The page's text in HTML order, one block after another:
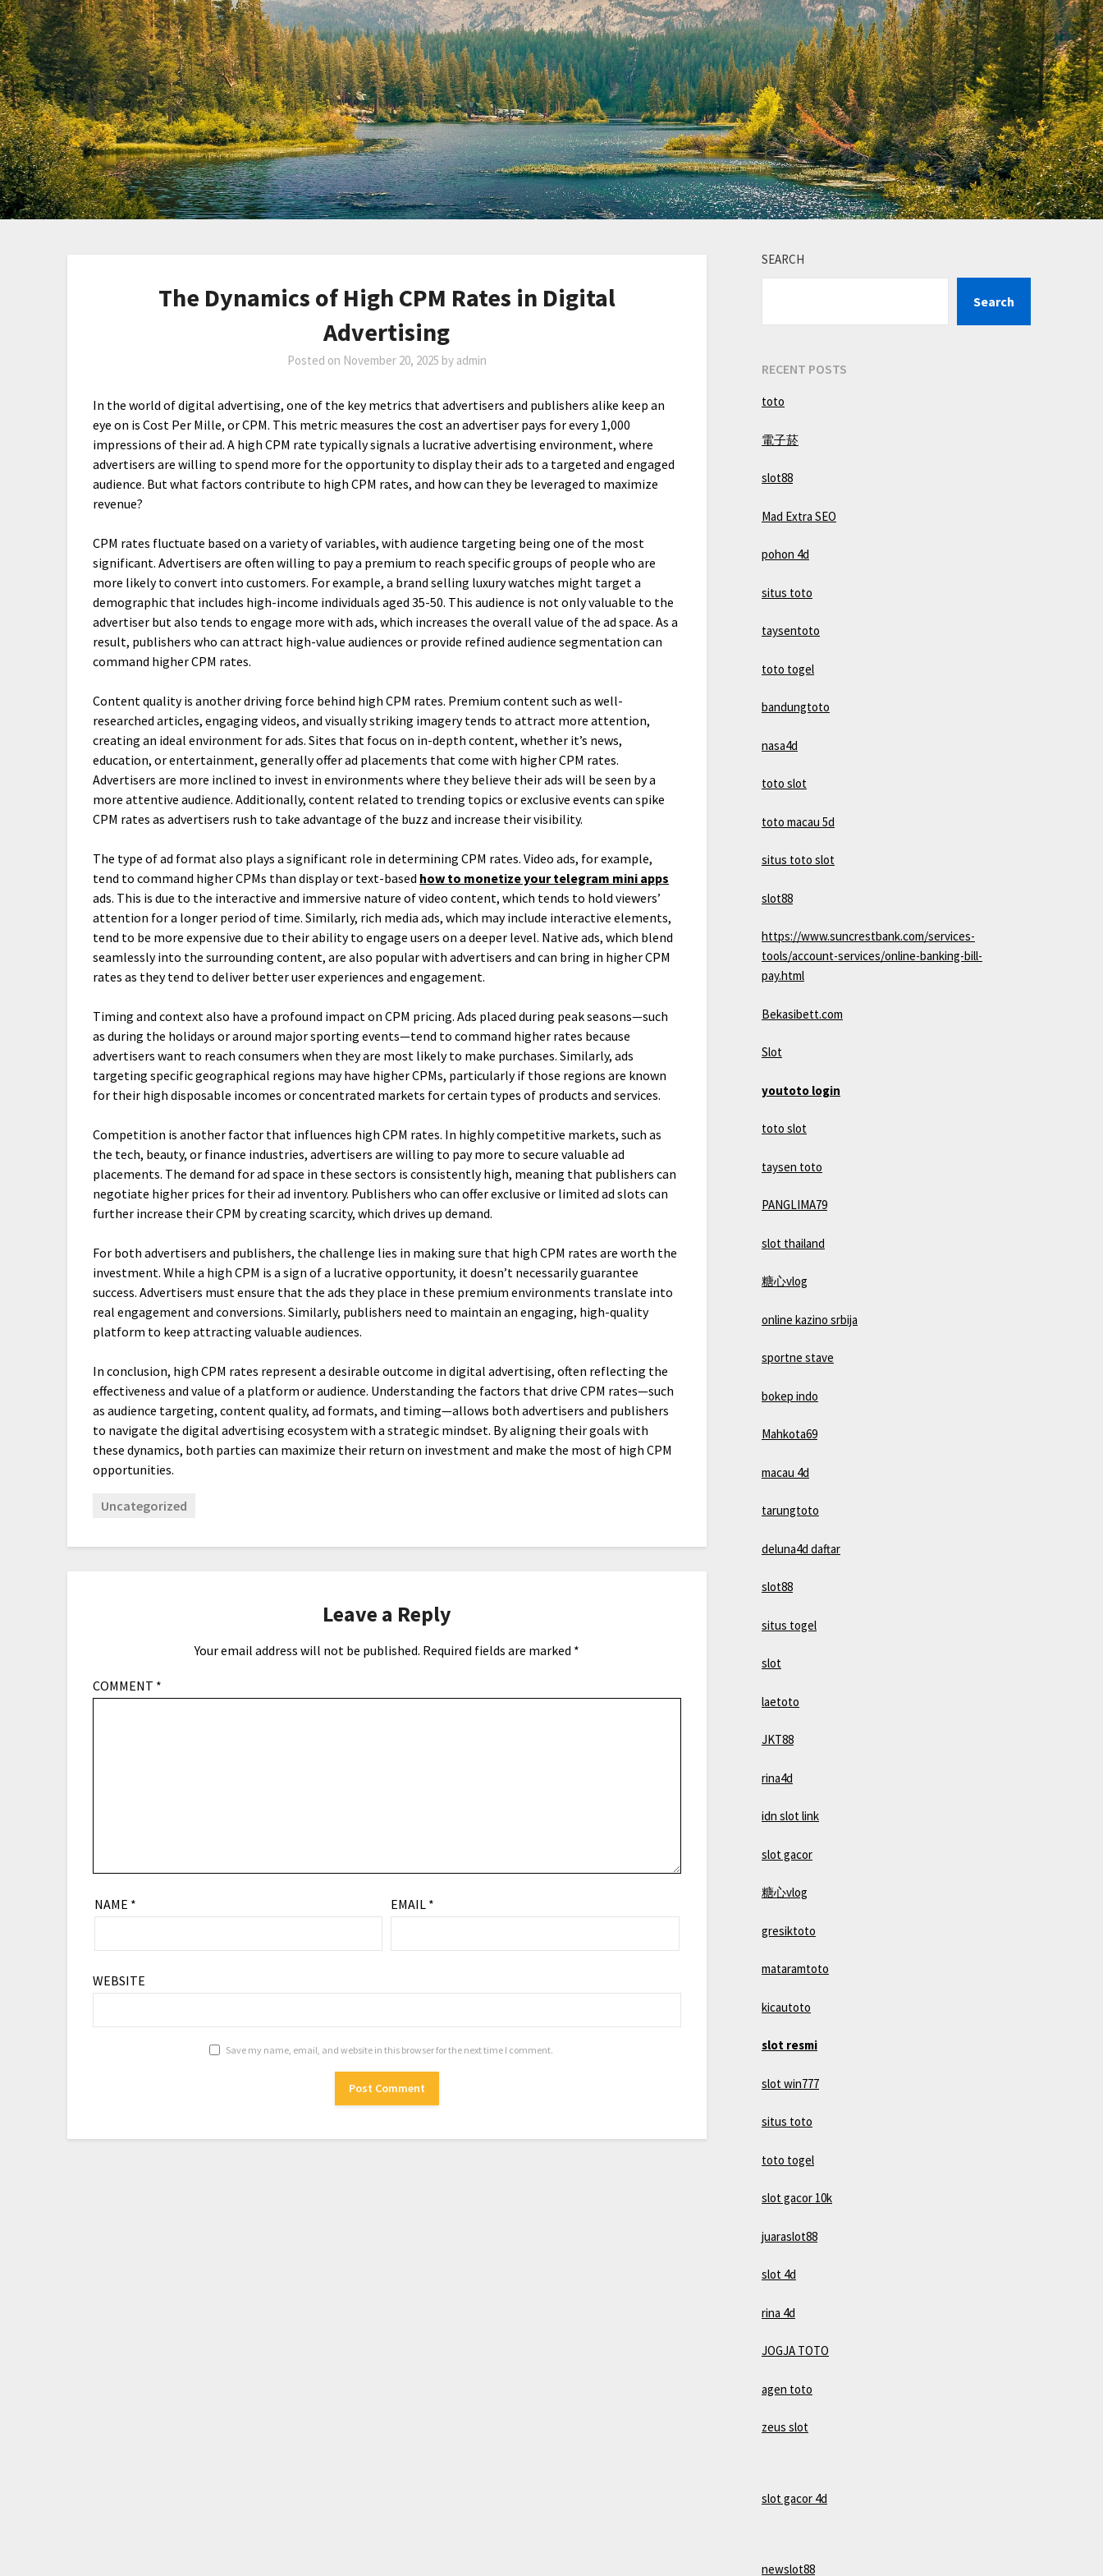
The Dynamics of High CPM Rates in Digital
Advertising
Posted on November 20, 2025 by admin
In the world of digital advertising, one of the key metrics that advertisers and publishers alike keep an
eye on is Cost Per Mille, or CPM. This metric measures the cost an advertiser pays for every 1,000
impressions of their ad. A high CPM rate typically signals a lucrative advertising environment, where
advertisers are willing to spend more for the opportunity to display their ads to a targeted and engaged
audience. But what factors contribute to high CPM rates, and how can they be leveraged to maximize
revenue?
CPM rates fluctuate based on a variety of variables, with audience targeting being one of the most
significant. Advertisers are often willing to pay a premium to reach specific groups of people who are
more likely to convert into customers. For example, a brand selling luxury watches might target a
demographic that includes high-income individuals aged 35-50. This audience is not only valuable to the
advertiser but also tends to engage more with ads, which increases the overall value of the ad space. As a
result, publishers who can attract high-value audiences or provide refined audience segmentation can
command higher CPM rates.
Content quality is another driving force behind high CPM rates. Premium content such as well-
researched articles, engaging videos, and visually striking imagery tends to attract more attention,
creating an ideal environment for ads. Sites that focus on in-depth content, whether it’s news,
education, or entertainment, generally offer ad placements that come with higher CPM rates.
Advertisers are more inclined to invest in environments where they believe their ads will be seen by a
more attentive audience. Additionally, content related to trending topics or exclusive events can spike
CPM rates as advertisers rush to take advantage of the buzz and increase their visibility.
The type of ad format also plays a significant role in determining CPM rates. Video ads, for example,
tend to command higher CPMs than display or text-based how to monetize your telegram mini apps
ads. This is due to the interactive and immersive nature of video content, which tends to hold viewers’
attention for a longer period of time. Similarly, rich media ads, which may include interactive elements,
tend to be more expensive due to their ability to engage users on a deeper level. Native ads, which blend
seamlessly into the surrounding content, are also popular with advertisers and can bring in higher CPM
rates as they tend to deliver better user experiences and engagement.
Timing and context also have a profound impact on CPM pricing. Ads placed during peak seasons—such
as during the holidays or around major sporting events—tend to command higher rates because
advertisers want to reach consumers when they are most likely to make purchases. Similarly, ads
targeting specific geographical regions may have higher CPMs, particularly if those regions are known
for their high disposable incomes or concentrated markets for certain types of products and services.
Competition is another factor that influences high CPM rates. In highly competitive markets, such as
the tech, beauty, or finance industries, advertisers are willing to pay more to secure valuable ad
placements. The demand for ad space in these sectors is consistently high, meaning that publishers can
negotiate higher prices for their ad inventory. Publishers who can offer exclusive or limited ad slots can
further increase their CPM by creating scarcity, which drives up demand.
For both advertisers and publishers, the challenge lies in making sure that high CPM rates are worth the
investment. While a high CPM is a sign of a lucrative opportunity, it doesn’t necessarily guarantee
success. Advertisers must ensure that the ads they place in these premium environments translate into
real engagement and conversions. Similarly, publishers need to maintain an engaging, high-quality
platform to keep attracting valuable audiences.
In conclusion, high CPM rates represent a desirable outcome in digital advertising, often reflecting the
effectiveness and value of a platform or audience. Understanding the factors that drive CPM rates—such
as audience targeting, content quality, ad formats, and timing—allows both advertisers and publishers
to navigate the digital advertising ecosystem with a strategic mindset. By aligning their goals with
these dynamics, both parties can maximize their return on investment and make the most of high CPM
opportunities.
Uncategorized
Leave a Reply
Your email address will not be published. Required fields are marked *
COMMENT *
NAME * EMAIL *
WEBSITE
Save my name, email, and website in this browser for the next time I comment.
SEARCH
Search
RECENT POSTS
toto
電子菸
slot88
Mad Extra SEO
pohon 4d
situs toto
taysentoto
toto togel
bandungtoto
nasa4d
toto slot
toto macau 5d
situs toto slot
slot88
https://www.suncrestbank.com/services-
tools/account-services/online-banking-bill-
pay.html
Bekasibett.com
Slot
youtoto login
toto slot
taysen toto
PANGLIMA79
slot thailand
糖心vlog
online kazino srbija
sportne stave
bokep indo
Mahkota69
macau 4d
tarungtoto
deluna4d daftar
slot88
situs togel
slot
laetoto
JKT88
rina4d
idn slot link
slot gacor
糖心vlog
gresiktoto
mataramtoto
kicautoto
slot resmi
slot win777
situs toto
toto togel
slot gacor 10k
juaraslot88
slot 4d
rina 4d
JOGJA TOTO
agen toto
zeus slot
slot gacor 4d
newslot88